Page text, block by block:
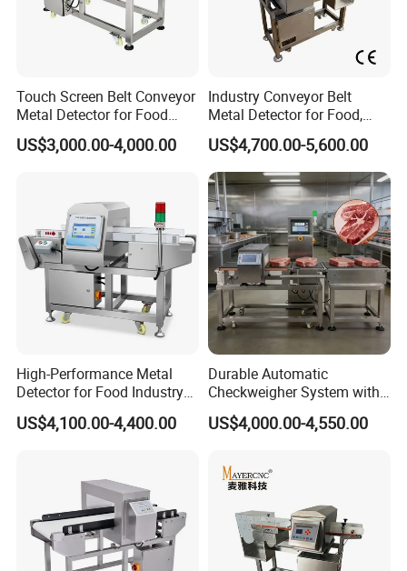
Touch Screen Belt Conveyor
Metal Detector for Food
Industrial
US$3,000.00-4,000.00
Industry Conveyor Belt
Metal Detector for Food,
Baby Diapers, Sanitary
Napkin, Pharmaceutical,
Plastic, Chemical, Toy
US$4,700.00-5,600.00
High-Performance Metal
Detector for Food Industry
Conveyor Systems
US$4,100.00-4,400.00
Durable Automatic
Checkweigher System with
Food Grade Metal Detector
US$4,000.00-4,550.00